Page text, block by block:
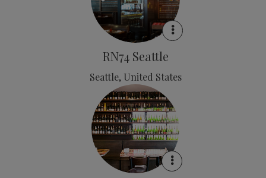
RN74 Seattle
Seattle, United States